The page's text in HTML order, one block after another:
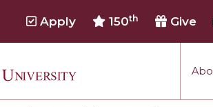
Apply 150th Give
Community Performance